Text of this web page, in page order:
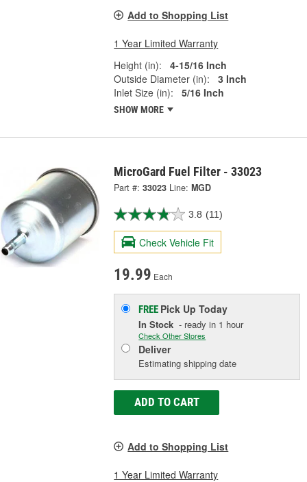
Add to Shopping List
1 Year Limited Warranty
Height (in):
4-15/16 Inch
Outside Diameter (in):
3 Inch
Inlet Size (in):
5/16 Inch
SHOW MORE
MicroGard Fuel Filter - 33023
Part #: 33023 Line: MGD
3.8 (11)
Check Vehicle Fit
19.99 Each
FREE Pick UpToday
In Stock - ready in 1 hour
Check Other Stores
Deliver
Estimating shipping date
ADD TO CART
Add to Shopping List
1 Year Limited Warranty